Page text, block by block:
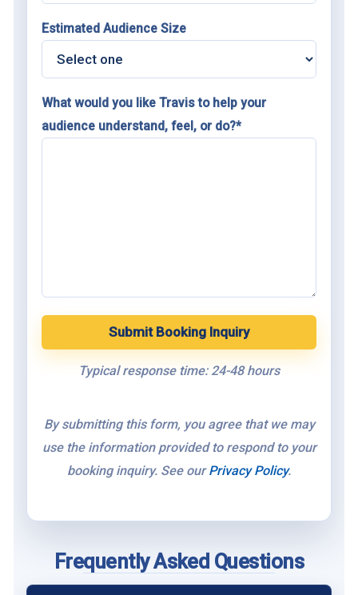
Estimated Audience Size
What would you like Travis to help your
audience understand, feel, or do?*
Submit Booking Inquiry
Typical response time: 24-48 hours
By submitting this form, you agree that we may
use the information provided to respond to your
booking inquiry. See ourPrivacy Policy.
Frequently Asked Questions